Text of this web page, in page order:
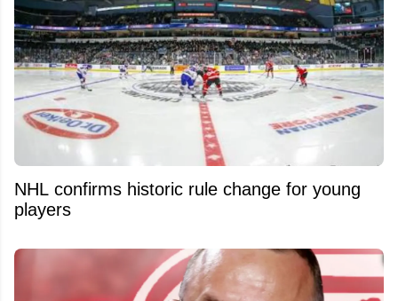
NHL confirms historic rule change for young
players